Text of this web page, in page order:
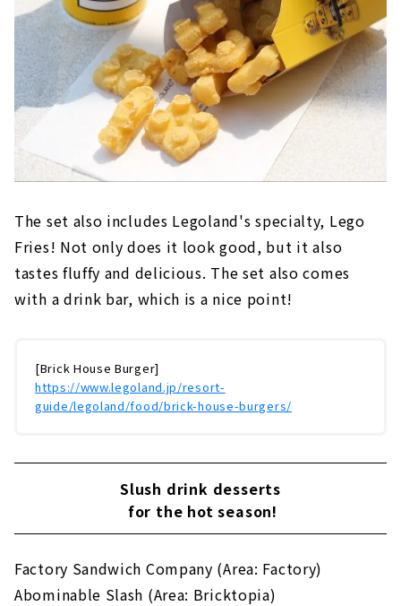
The set also includes Legoland's specialty, Lego
Fries! Not only does it look good, but it also
tastes fluffy and delicious. The set also comes
with a drink bar, which is a nice point!
[Brick House Burger]
https://www.legoland.jp/resort-
guide/legoland/food/brick-house-burgers/
Slush drink desserts
for the hot season!
Factory Sandwich Company (Area: Factory)
Abominable Slash (Area: Bricktopia)